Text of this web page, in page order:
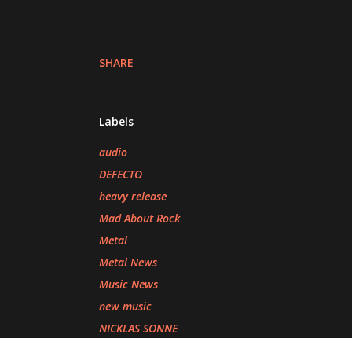
SHARE
Labels
audio
DEFECTO
heavy release
Mad About Rock
Metal
Metal News
Music News
new music
NICKLAS SONNE